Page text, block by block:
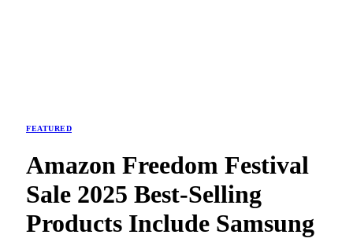
FEATURED
Amazon Freedom Festival
Sale 2025 Best-Selling
Products Include Samsung